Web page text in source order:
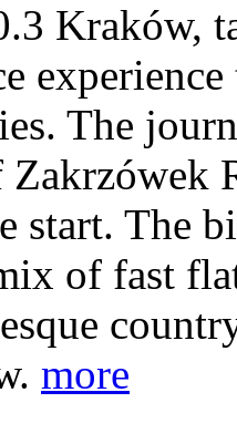
Kraków,
The
Zakrzówek
start. The
of fast
more